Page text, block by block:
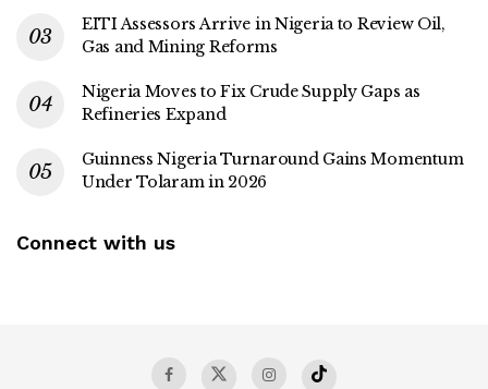
EITI Assessors Arrive in Nigeria to Review Oil,
Gas and Mining Reforms
Nigeria Moves to Fix Crude Supply Gaps as
Refineries Expand
Guinness Nigeria Turnaround Gains Momentum
Under Tolaram in 2026
Connect with us